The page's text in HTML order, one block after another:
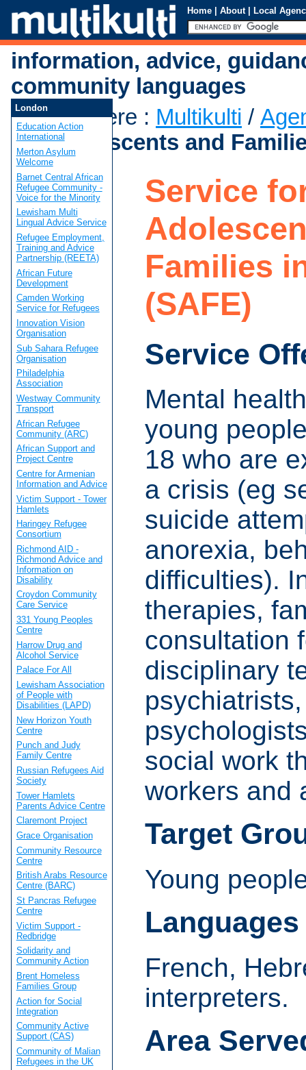
Home | About | Local
information, advice,
community languages
You are here : Multikulti /
for Adolescents and
Service
Families
(SAFE)
Service
Mental
young
18 who are
a crisis (eg
suicide
anorexia,
difficulties).
therapies,
consultation
disciplinary
social work
workers and
Target
Young
Languages
French,
interpreters.
Area
London
Education Action
International
Merton Asylum
Welcome
Barnet Central African
Refugee Community -
Voice for the Minority
Lewisham Multi
Lingual Advice Service
Refugee Employment,
Training and Advice
Partnership (REETA)
African Future
Development
Camden Working
Service for Refugees
Innovation Vision
Organisation
Sub Sahara Refugee
Organisation
Philadelphia
Association
Westway Community
Transport
African Refugee
Community (ARC)
African Support and
Project Centre
Centre for Armenian
Information and Advice
Victim Support - Tower
Hamlets
Haringey Refugee
Consortium
Richmond AID -
Richmond Advice and
Information on
Disability
Croydon Community
Care Service
331 Young Peoples
Centre
Harrow Drug and
Alcohol Service
Palace For All
Lewisham Association
of People with
Disabilities (LAPD)
New Horizon Youth
Centre
Punch and Judy
Family Centre
Russian Refugees Aid
Society
Tower Hamlets
Parents Advice Centre
Claremont Project
Grace Organisation
Community Resource
Centre
British Arabs Resource
Centre (BARC)
St Pancras Refugee
Centre
Victim Support -
Redbridge
Solidarity and
Community Action
Brent Homeless
Families Group
Action for Social
Integration
Community Active
Support (CAS)
Community of Malian
Refugees in the UK